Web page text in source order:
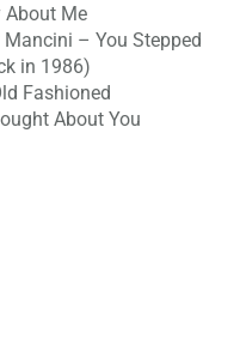
About Me
– You Stepped
in 1986)
Fashioned
About You